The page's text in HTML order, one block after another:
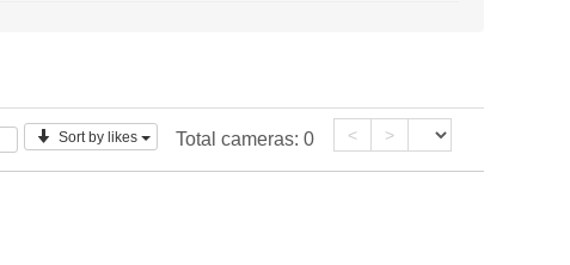
Sort by likes Total cameras: 0 < >